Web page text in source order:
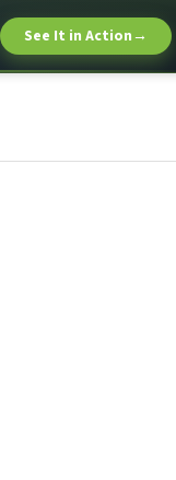
See It in Action→